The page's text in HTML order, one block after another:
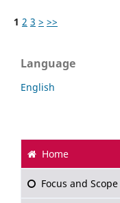
1 2 3 > >>
Language
English
Home
Focus and Scope